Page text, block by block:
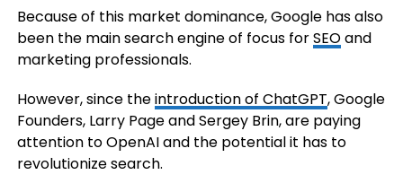
Because of this market dominance, Google has also
been the main search engine of focus forSEOand
marketing professionals.
However, since theintroduction of ChatGPT, Google
Founders, Larry Page and Sergey Brin, are paying
attention to OpenAI and the potential it has to
revolutionize search.